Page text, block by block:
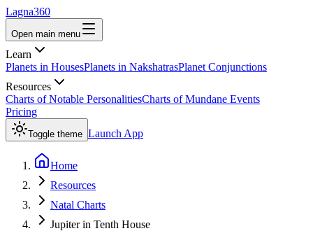
Lagna360
Open main menu
Learn
Planets in HousesPlanets in NakshatrasPlanet Conjunctions
Resources
Charts of Notable PersonalitiesCharts of Mundane Events
Pricing
Toggle theme Launch App
Home
Resources
Natal Charts
Jupiter in Tenth House